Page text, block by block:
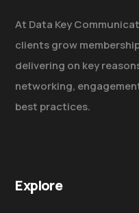
At Data Key
clients grow
delivering on key
networking,
best practices.
Explore